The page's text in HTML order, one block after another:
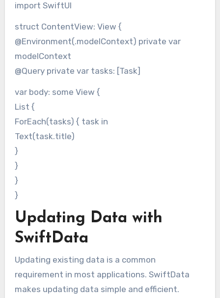
import SwiftUI
struct ContentView: View {
@Environment(.modelContext) private var
modelContext
@Query private var tasks: [Task]
var body: some View {
List {
ForEach(tasks) { task in
Text(task.title)
}
}
}
}
Updating Data with
SwiftData
Updating existing data is a common
requirement in most applications. SwiftData
makes updating data simple and efficient.